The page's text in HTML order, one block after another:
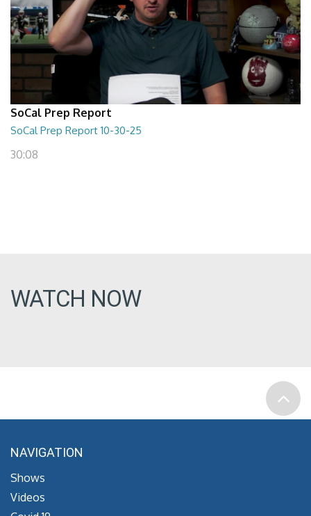
SoCal Prep Report
SoCal Prep Report 10-30-25
30:08
WATCH NOW
NAVIGATION
Shows
Videos